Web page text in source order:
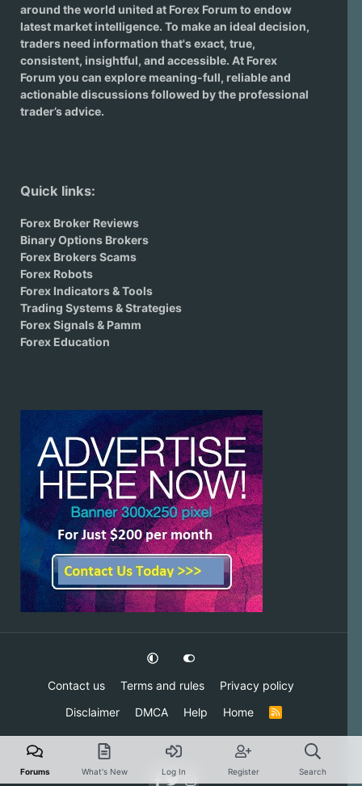
around the world united at Forex Forum to endow
latest market intelligence. To make an ideal decision,
traders need information that's exact, true,
consistent, insightful, and accessible. At Forex
Forum you can explore meaning-full, reliable and
actionable discussions followed by the professional
trader’s advice.
Quick links:
Forex Broker Reviews
Binary Options Brokers
Forex Brokers Scams
Forex Robots
Forex Indicators & Tools
Trading Systems & Strategies
Forex Signals & Pamm
Forex Education
Contact us Terms and rules
Privacy policy
Disclaimer
DMCA Help Home
R
S
Forums What's New Log In Register Search